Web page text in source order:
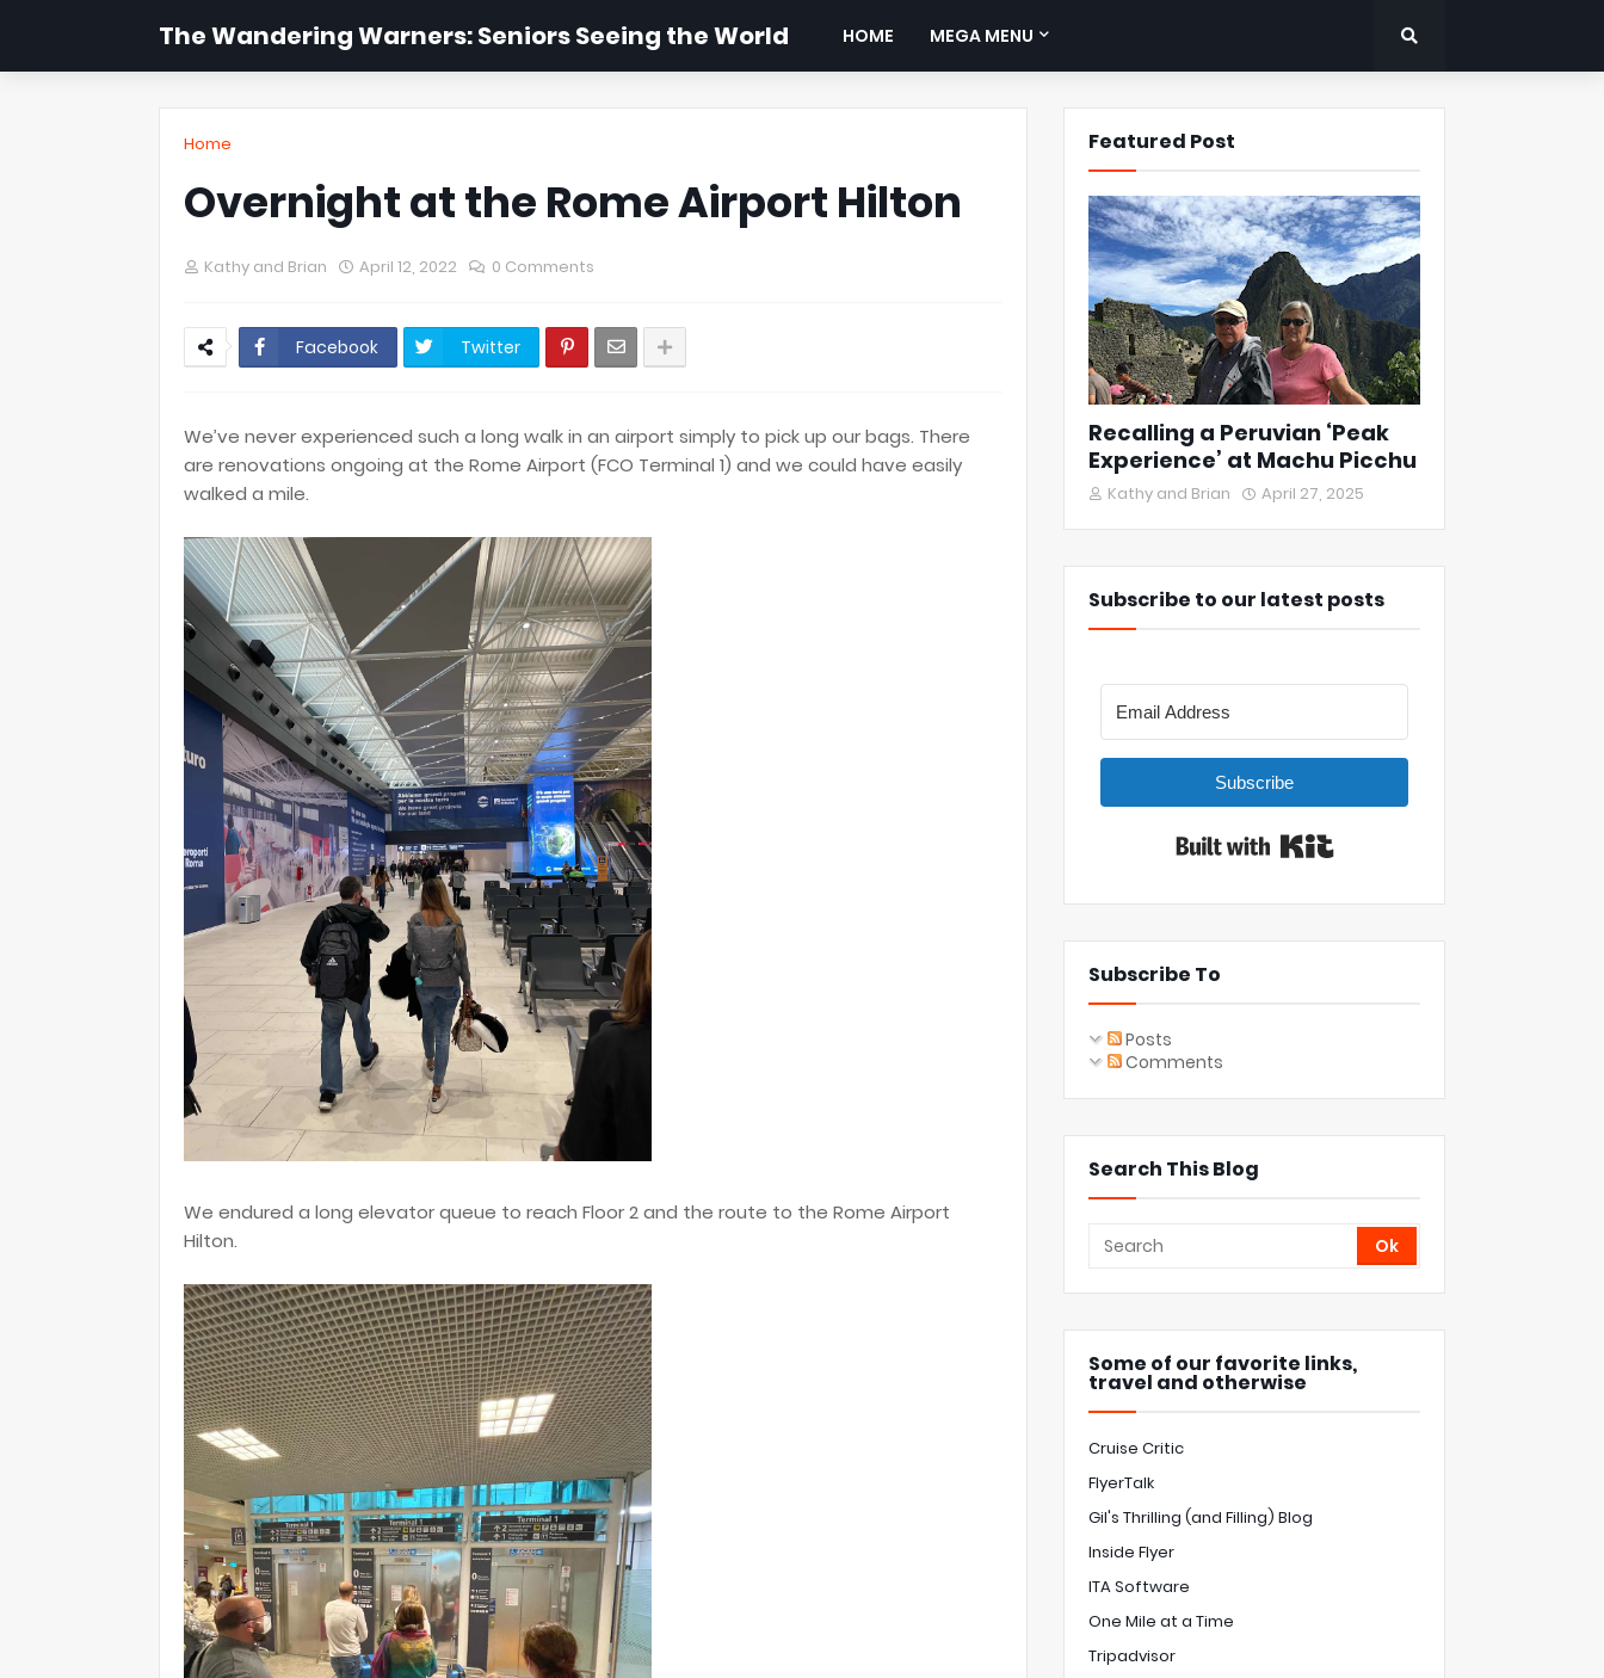
The Wandering Warners: Seniors Seeing the World HOME MEGA MENU
Home
Overnight at the Rome Airport Hilton
Kathy and Brian April 12, 2022 0 Comments
Facebook Twitter
We’ve never experienced such a long walk in an airport simply to pick up our bags. There
are renovations ongoing at the Rome Airport (FCO Terminal 1) and we could have easily
walked a mile.
We endured a long elevator queue to reach Floor 2 and the route to the Rome Airport
Hilton.
Featured Post
Recalling a Peruvian ‘Peak
Experience’ at Machu Picchu
Kathy and Brian April 27, 2025
Subscribe to our latest posts
Subscribe
Subscribe To
Posts
Comments
Search This Blog
Some of our favorite links,
travel and otherwise
Cruise Critic
FlyerTalk
Gil's Thrilling (and Filling) Blog
Inside Flyer
ITA Software
One Mile at a Time
Tripadvisor